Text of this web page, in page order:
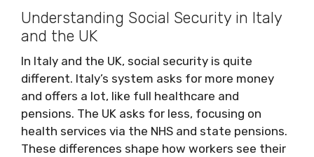
Understanding Social Security in Italy
and the UK
In Italy and the UK, social security is quite
different. Italy’s system asks for more money
and offers a lot, like full healthcare and
pensions. The UK asks for less, focusing on
health services via the NHS and state pensions.
These differences shape how workers see their